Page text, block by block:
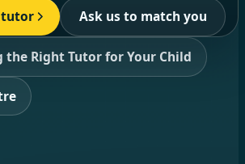
tutor Ask us to match you
the Right Tutor for Your Child